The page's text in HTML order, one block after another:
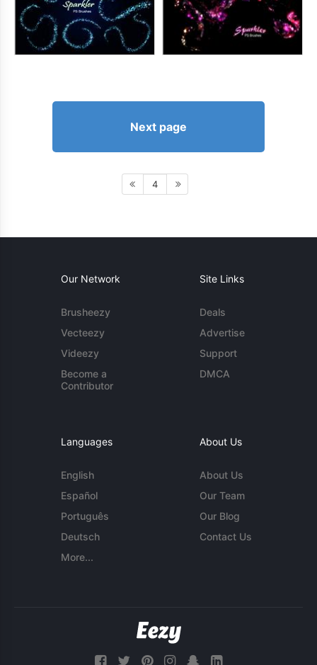
Next page
4
Our Network
Brusheezy
Vecteezy
Videezy
Become a
Contributor
Site Links
Deals
Advertise
Support
DMCA
Languages
English
Español
Português
Deutsch
More...
About Us
About Us
Our Team
Our Blog
Contact Us